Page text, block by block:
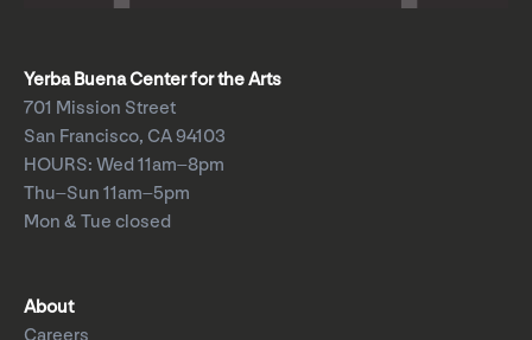
Yerba Buena Center for the Arts
701 Mission Street
San Francisco, CA 94103
HOURS: Wed 11am–8pm
Thu–Sun 11am–5pm
Mon & Tue closed
About